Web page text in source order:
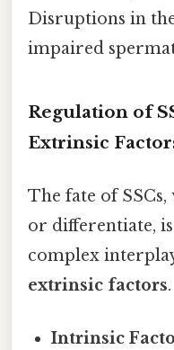
Disruptions in
impaired
Regulation of
Extrinsic
The fate of
or differentiate,
complex
extrinsic factors.
Intrinsic